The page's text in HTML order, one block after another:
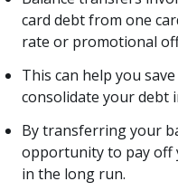
card debt from one
rate or promotional
This can help you
consolidate your debt
By transferring your
opportunity to pay off
in the long run.